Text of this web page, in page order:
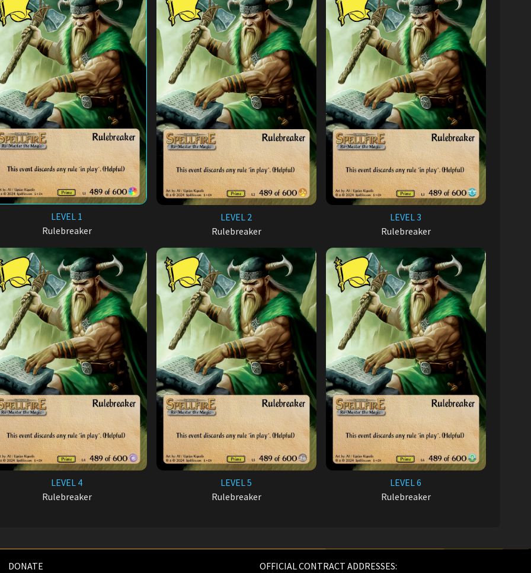
LEVEL 1
Rulebreaker
LEVEL 2
Rulebreaker
LEVEL 3
Rulebreaker
LEVEL 4
Rulebreaker
LEVEL 5
Rulebreaker
LEVEL 6
Rulebreaker
DONATE OFFICIAL CONTRACT ADDRESSES: